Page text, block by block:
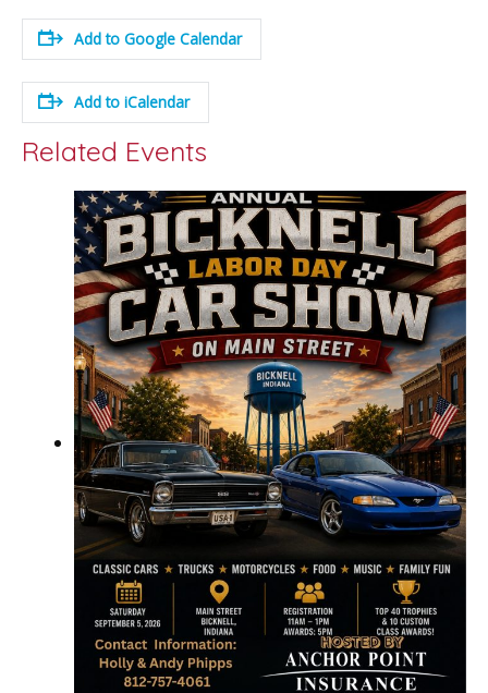
Add to Google Calendar
Add to iCalendar
Related Events